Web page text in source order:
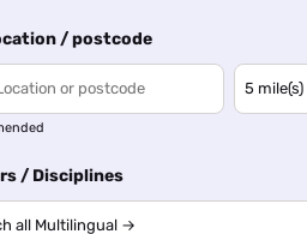
/ postcode
/ Disciplines